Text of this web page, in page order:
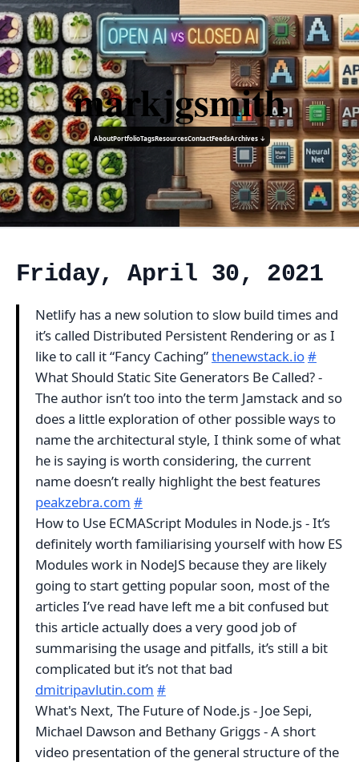
markjgsmith
AboutPortfolioTagsResourcesContactFeedsArchives ↓
Friday, April 30, 2021
Netlify has a new solution to slow build times and
it’s called Distributed Persistent Rendering or as I
like to call it “Fancy Caching”thenewstack.io#
What Should Static Site Generators Be Called? -
The author isn’t too into the term Jamstack and so
does a little exploration of other possible ways to
name the architectural style, I think some of what
he is saying is worth considering, the current
name doesn’t really highlight the best features
peakzebra.com #
How to Use ECMAScript Modules in Node.js - It’s
definitely worth familiarising yourself with how ES
Modules work in NodeJS because they are likely
going to start getting popular soon, most of the
articles I’ve read have left me a bit confused but
this article actually does a very good job of
summarising the usage and pitfalls, it’s still a bit
complicated but it’s not that bad
dmitripavlutin.com #
What's Next, The Future of Node.js - Joe Sepi,
Michael Dawson and Bethany Griggs - A short
video presentation of the general structure of the